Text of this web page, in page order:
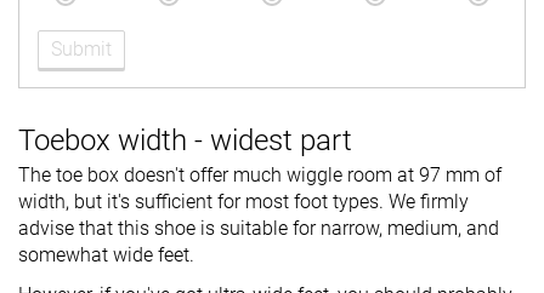
Submit
Toebox width - widest part
The toe box doesn't offer much wiggle room at 97 mm of
width, but it's sufficient for most foot types. We firmly
advise that this shoe is suitable for narrow, medium, and
somewhat wide feet.